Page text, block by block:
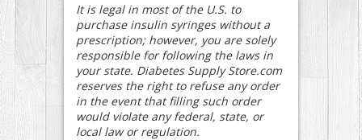
It is legal in most of the U.S. to
purchase insulin syringes without a
prescription; however, you are solely
responsible for following the laws in
your state. Diabetes Supply Store.com
reserves the right to refuse any order
in the event that filling such order
would violate any federal, state, or
local law or regulation.